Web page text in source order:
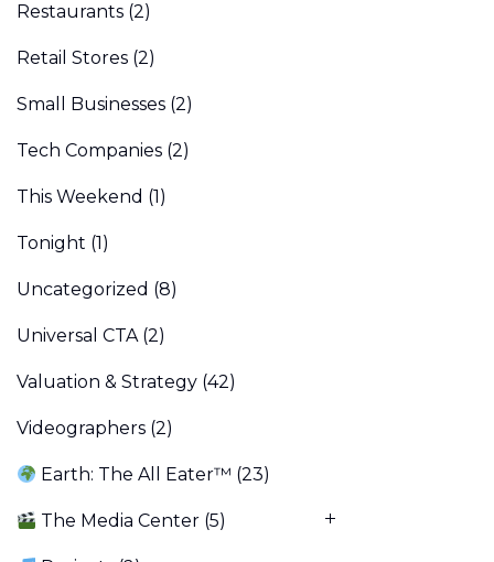
Restaurants (2)
Retail Stores (2)
Small Businesses (2)
Tech Companies (2)
This Weekend (1)
Tonight (1)
Uncategorized (8)
Universal CTA(2)
Valuation & Strategy (42)
Videographers (2)
Earth: The All Eater™ (23)
The Media Center (5)